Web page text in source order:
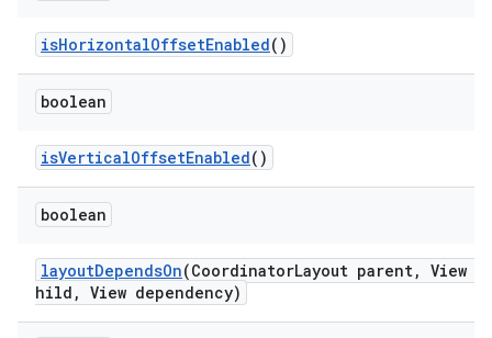
isHorizontalOffsetEnabled()
boolean
isVerticalOffsetEnabled()
boolean
layoutDependsOn(CoordinatorLayout parent, View c
hild, View dependency)